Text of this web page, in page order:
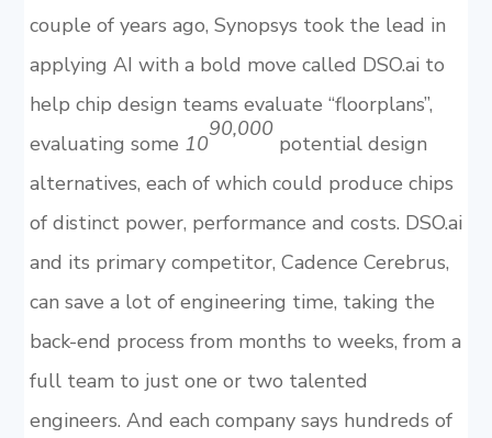
couple of years ago, Synopsys took the lead in
applying AI with a bold move called DSO.ai to
help chip design teams evaluate “floorplans”,
evaluating some 10
90,000
potential design
alternatives, each of which could produce chips
of distinct power, performance and costs. DSO.ai
and its primary competitor, Cadence Cerebrus,
can save a lot of engineering time, taking the
back-end process from months to weeks, from a
full team to just one or two talented
engineers. And each company says hundreds of